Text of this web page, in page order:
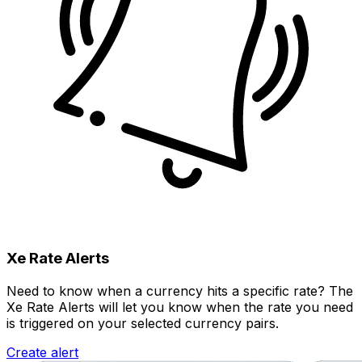
Xe Rate Alerts
Need to know when a currency hits a specific rate? The
Xe Rate Alerts will let you know when the rate you need
is triggered on your selected currency pairs.
Create alert